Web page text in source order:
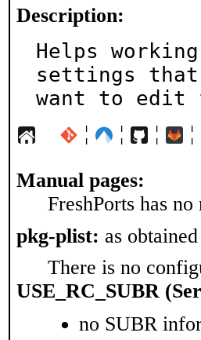
Description:
Helps
settings that
want to edit
¦ ¦ ¦ ¦
Manual pages:
FreshPorts has
pkg-plist: as
There is no
USE_RC_SUBR
no SUBR